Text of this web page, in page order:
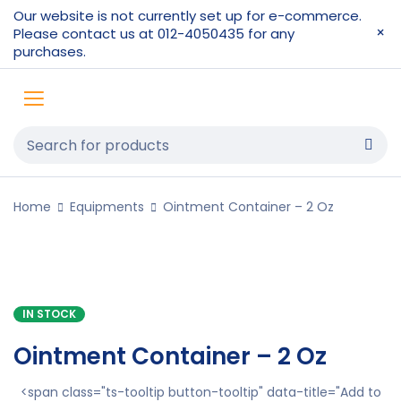
Our website is not currently set up for e-commerce.
Please contact us at 012-4050435 for any
purchases.
Home Equipments Ointment Container – 2 Oz
IN STOCK
Ointment Container – 2 Oz
<span class="ts-tooltip button-tooltip" data-title="Add to